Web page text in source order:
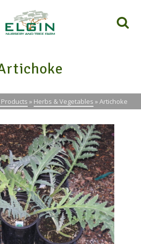
» Herbs & Vegetables »Artichoke